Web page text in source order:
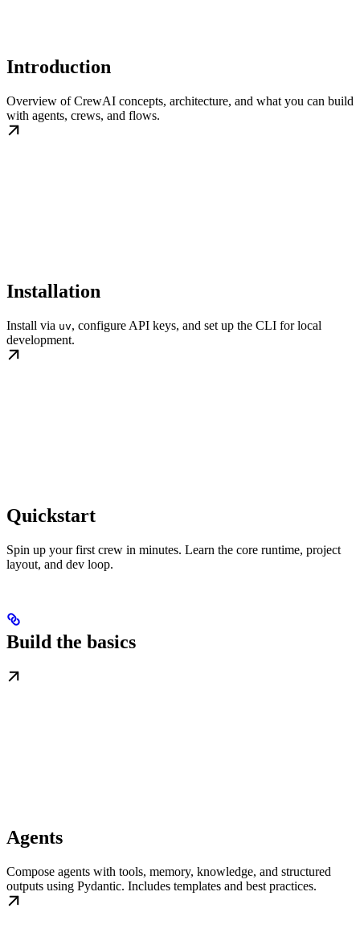
Introduction
Overview of CrewAI concepts, architecture, and what you can build
with agents, crews, and flows.
Installation
Install via uv, configure API keys, and set up the CLI for local
development.
Quickstart
Spin up your first crew in minutes. Learn the core runtime, project
layout, and dev loop.
Build the basics
Agents
Compose agents with tools, memory, knowledge, and structured
outputs using Pydantic. Includes templates and best practices.